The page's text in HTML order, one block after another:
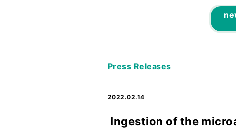
Press Releases
2022.02.14
Ingestion of the